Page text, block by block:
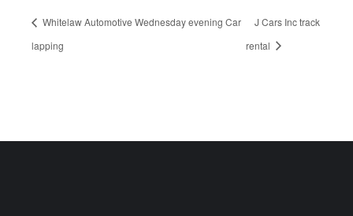
Whitelaw Automotive Wednesday evening Car
lapping
J Cars Inc track
rental